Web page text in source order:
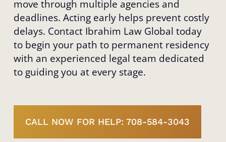
move through multiple agencies and
deadlines. Acting early helps prevent costly
delays. Contact Ibrahim Law Global today
to begin your path to permanent residency
with an experienced legal team dedicated
to guiding you at every stage.
CALL NOW FOR HELP: 708-584-3043